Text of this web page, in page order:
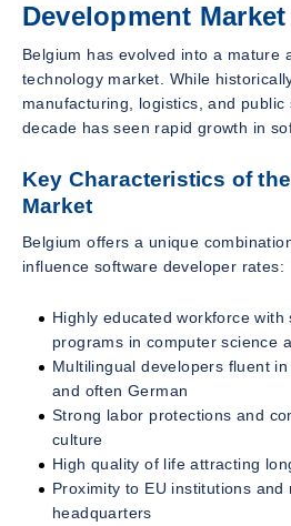
Development Market
Belgium has evolved into a mature
technology market. While
manufacturing, logistics, and
decade has seen rapid growth in
Key Characteristics of
Market
Belgium offers a unique
influence software developer rates:
Highly educated workforce with
programs in computer science
Multilingual developers fluent
and often German
Strong labor protections and
culture
High quality of life attracting
Proximity to EU institutions and
headquarters